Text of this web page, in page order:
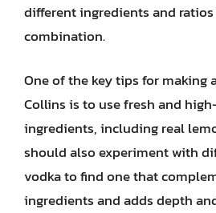
different ingredients and
combination.
One of the key tips for making
Collins is to use fresh and
ingredients, including real
should also experiment with
vodka to find one that
ingredients and adds depth